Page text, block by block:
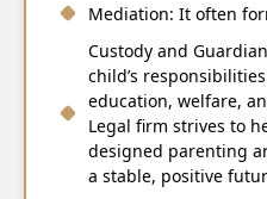
Mediation: It often
Custody and
child’s
education, welfare,
Legal firm strives to
designed parenting
a stable, positive